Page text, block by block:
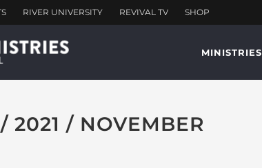
MINISTRIES
2021 / NOVEMBER